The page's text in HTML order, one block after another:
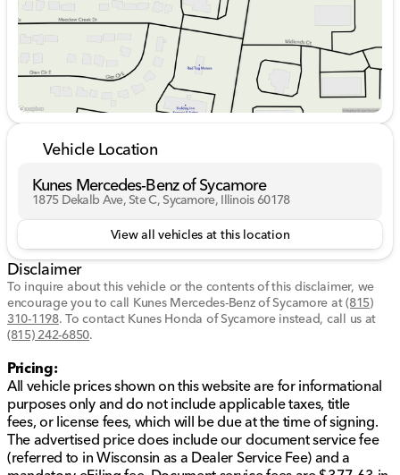
designed to enhance your travel experience, including:
Front-wheel drive (FWD) for a responsive and
controlled ride.
Ample seating for up to seven passengers, ensuring
comfort for everyone on board.
Multiple interior storage solutions for keeping your
User-friendly technology interface for seamless
High-quality finishes providing an upscale and cozy
atmosphere.
This 4-door passenger van represents a perfect blend
of capability and luxury, embodying Chrysler's
commitment to quality and innovation.
At Kunes Mercedes-Benz of Sycamore, we are
committed to providing exceptional service and
creating a welcoming environment for our valued
financing options and trade-ins, makes owning a
vehicle like the Chrysler Pacifica Touring L an
attainable dream.
Come visit us in Sycamore, Illinois, to explore this 2024
Chrysler Pacifica Touring L in person. Schedule a test
Vehicle Location
Kunes Mercedes-Benz of Sycamore
1875 Dekalb Ave, Ste C, Sycamore, Illinois 60178
View all vehicles at this location
Disclaimer
To inquire about this vehicle or the contents of this disclaimer, we
encourage you to call Kunes Mercedes-Benz of Sycamore at (815)
310-1198. To contact Kunes Honda of Sycamore instead, call us at
(815) 242-6850.
Pricing:
All vehicle prices shown on this website are for informational
purposes only and do not include applicable taxes, title
fees, or license fees, which will be due at the time of signing.
The advertised price does include our document service fee
(referred to in Wisconsin as a Dealer Service Fee) and a